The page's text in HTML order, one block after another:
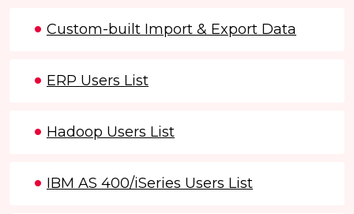
Custom-built Import & Export Data
ERP Users List
Hadoop Users List
IBM AS 400/iSeries Users List